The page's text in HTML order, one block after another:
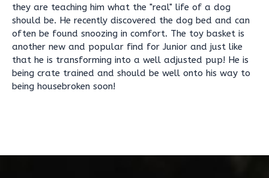
they are teaching him what the "real" life of a dog
should be. He recently discovered the dog bed and can
often be found snoozing in comfort. The toy basket is
another new and popular find for Junior and just like
that he is transforming into a well adjusted pup! He is
being crate trained and should be well onto his way to
being housebroken soon!